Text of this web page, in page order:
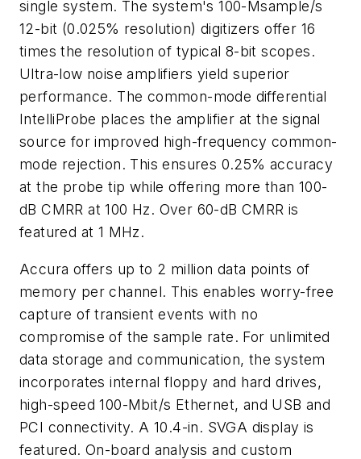
single system. The system's 100-Msample/s
12-bit (0.025% resolution) digitizers offer 16
times the resolution of typical 8-bit scopes.
Ultra-low noise amplifiers yield superior
performance. The common-mode differential
IntelliProbe places the amplifier at the signal
source for improved high-frequency common-
mode rejection. This ensures 0.25% accuracy
at the probe tip while offering more than 100-
dB CMRR at 100 Hz. Over 60-dB CMRR is
featured at 1 MHz.
Accura offers up to 2 million data points of
memory per channel. This enables worry-free
capture of transient events with no
compromise of the sample rate. For unlimited
data storage and communication, the system
incorporates internal floppy and hard drives,
high-speed 100-Mbit/s Ethernet, and USB and
PCI connectivity. A 10.4-in. SVGA display is
featured. On-board analysis and custom